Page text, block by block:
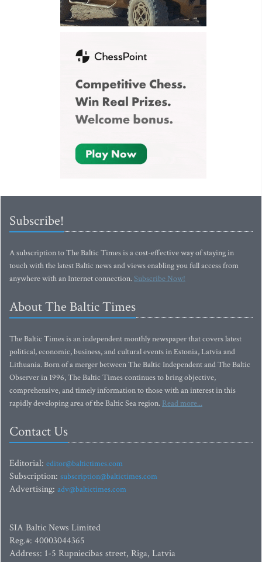
Subscribe!
A subscription to The Baltic Times is a cost-effective way of staying in
touch with the latest Baltic news and views enabling you full access from
anywhere with an Internet connection.Subscribe Now!
About The Baltic Times
The Baltic Times is an independent monthly newspaper that covers latest
political, economic, business, and cultural events in Estonia, Latvia and
Lithuania. Born of a merger between The Baltic Independent and The Baltic
Observer in 1996, The Baltic Times continues to bring objective,
comprehensive, and timely information to those with an interest in this
rapidly developing area of the Baltic Sea region. Read more...
Contact Us
Editorial: editor@baltictimes.com
Subscription: subscription@baltictimes.com
Advertising: adv@baltictimes.com
SIA Baltic News Limited
Reg.#: 40003044365
Address: 1-5 Rupniecibas street, Riga, Latvia